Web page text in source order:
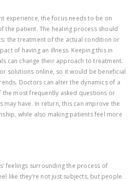
experience, the focus needs to be on
the patient. The healing process should
the treatment of the actual condition or
of having an illness. Keeping this in
can change their approach to treatment.
solutions online, so it would be beneficial
Doctors can alter the dynamics of a
the most frequently asked questions or
may have. In return, this can improve the
while also making patients feel more
feelings surrounding the process of
like they’re not just subjects, but people.